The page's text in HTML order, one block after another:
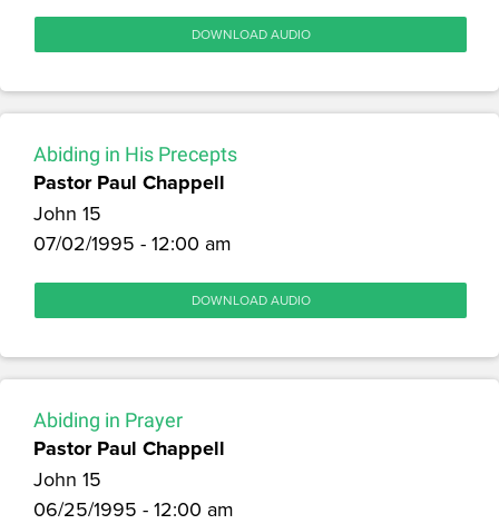
DOWNLOAD AUDIO
Abiding in His Precepts
Pastor Paul Chappell
John 15
07/02/1995 - 12:00 am
DOWNLOAD AUDIO
Abiding in Prayer
Pastor Paul Chappell
John 15
06/25/1995 - 12:00 am